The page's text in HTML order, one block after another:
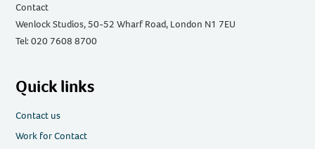
Contact
Wenlock Studios, 50-52 Wharf Road, London N1 7EU
Tel: 020 7608 8700
Quick links
Contact us
Work for Contact